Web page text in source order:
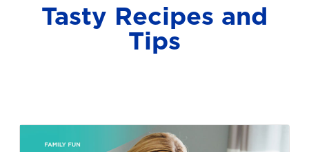
Tasty Recipes and
Tips